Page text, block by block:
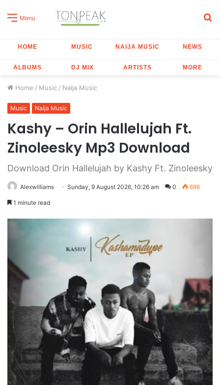
Menu
HOME MUSIC NAIJA MUSIC NEWS
ALBUMS DJ MIX ARTISTS MORE
Home / Music / Naija Music
Music Naija Music
Kashy – Orin Hallelujah Ft.
Zinoleesky Mp3 Download
Download Orin Hallelujah by Kashy Ft. Zinoleesky
Alexwilliams Sunday, 9 August 2026, 10:26 am 0 686
1 minute read